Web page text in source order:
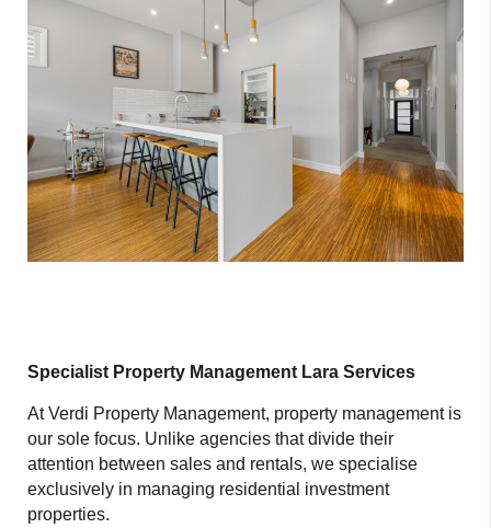
Specialist Property Management Lara Services
At Verdi Property Management, property management is
our sole focus. Unlike agencies that divide their
attention between sales and rentals, we specialise
exclusively in managing residential investment
properties.